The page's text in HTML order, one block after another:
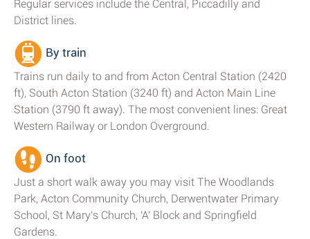
Regular services include the Central, Piccadilly and
District lines.
By train
Trains run daily to and from Acton Central Station (2420
ft), South Acton Station (3240 ft) and Acton Main Line
Station (3790 ft away). The most convenient lines: Great
Western Railway or London Overground.
On foot
Just a short walk away you may visit The Woodlands
Park, Acton Community Church, Derwentwater Primary
School, St Mary's Church, 'A' Block and Springfield
Gardens.